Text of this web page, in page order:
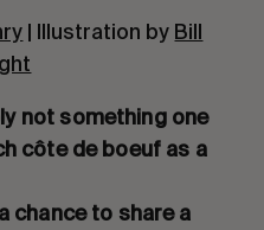
| Illustration by Bill
not something one
côte de boeuf as a
chance to share a